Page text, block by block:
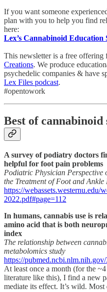
If you want someone
plan with you to help you find
here:
Lex’s Cannabinoid Education
This newsletter is a free offering
Creations. We produce
psychedelic companies & have
Lex Files podcast.
#opentowork
Best of cannabinoid
A survey of podiatry doctors
helpful for foot pain problems
Podiatric Physician
the Treatment of Foot and Ankle
https://webassets.westernu.edu/
2022.pdf#page=112
In humans, cannabis use is
amino acid that is both
index
The relationship between
metabolomics study
https://pubmed.ncbi.nlm.nih.gov/
At least once a month (for the
literature like this), I find a new
mediate its effect. It’s wild.